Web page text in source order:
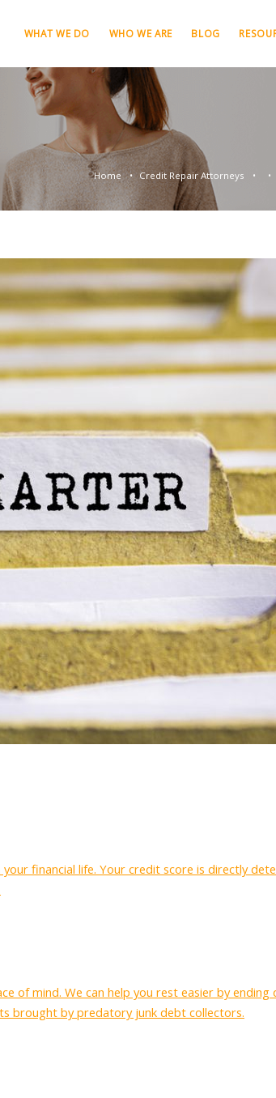
WHAT WE DO WHO WE ARE BLOG
Home Credit Repair Attorneys
financial life. Your credit score is directly
of mind. We can help you rest easier by
brought by predatory junk debt collectors.